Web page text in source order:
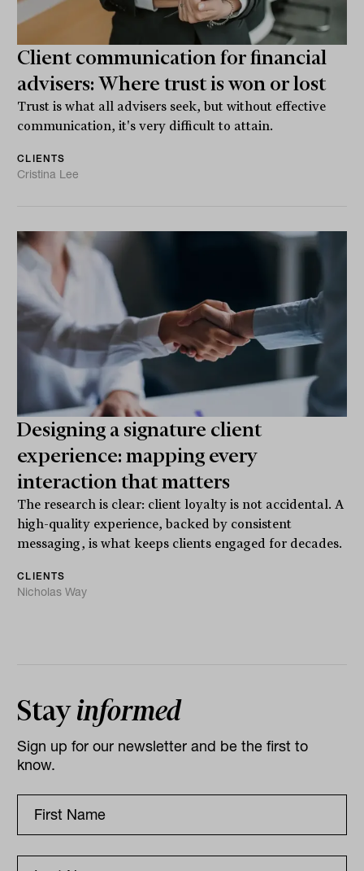
Client communication for financial
advisers: Where trust is won or lost
Trust is what all advisers seek, but without effective
communication, it's very difficult to attain.
CLIENTS
Cristina Lee
Designing a signature client
experience: mapping every
interaction that matters
The research is clear: client loyalty is not accidental. A
high-quality experience, backed by consistent
messaging, is what keeps clients engaged for decades.
CLIENTS
Nicholas Way
Stayinformed
Sign up for our newsletter and be the first to
know.